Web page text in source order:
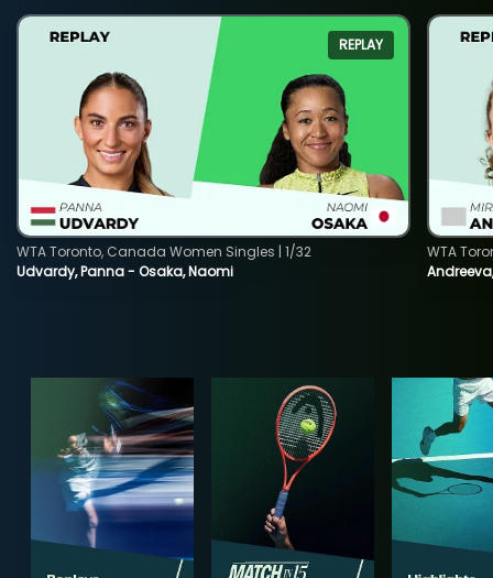
REPLAY
Udvardy, Panna - Osaka, Naomi
WTA Toronto, Canada Women Singles | 1/32
WTA